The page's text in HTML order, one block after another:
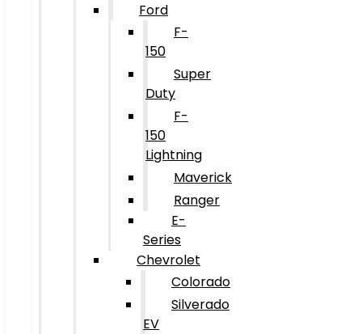
Ford
F-
150
Super
Duty
F-
150
Lightning
Maverick
Ranger
E-
Series
Chevrolet
Colorado
Silverado
EV